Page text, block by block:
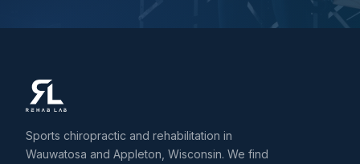
Sports chiropractic and rehabilitation in
Wauwatosa and Appleton, Wisconsin. We find